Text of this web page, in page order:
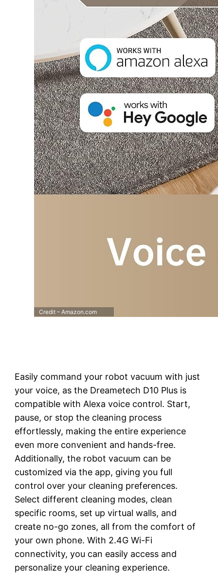
Credit – Amazon.com
Easily command your robot vacuum with just
your voice, as the Dreametech D10 Plus is
compatible with Alexa voice control. Start,
pause, or stop the cleaning process
effortlessly, making the entire experience
even more convenient and hands-free.
Additionally, the robot vacuum can be
customized via the app, giving you full
control over your cleaning preferences.
Select different cleaning modes, clean
specific rooms, set up virtual walls, and
create no-go zones, all from the comfort of
your own phone. With 2.4G Wi-Fi
connectivity, you can easily access and
personalize your cleaning experience.